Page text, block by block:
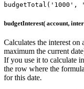
budgetTotal('1000',
budgetInterest( account,
Calculates the interest
maximum the current
If you use it to calculate
the row where the
for this date.